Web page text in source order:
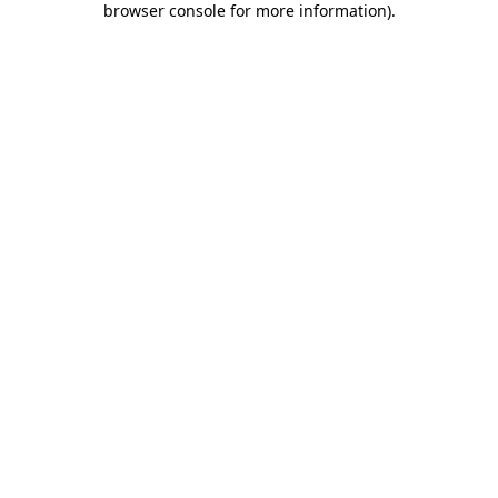
browser console for more information).